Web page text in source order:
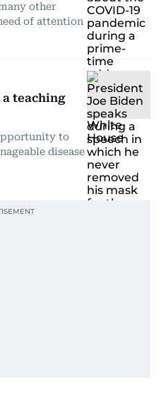
other
of attention
a teaching
to
disease